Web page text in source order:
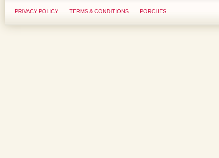
PRIVACY POLICY TERMS & CONDITIONS PORCHES